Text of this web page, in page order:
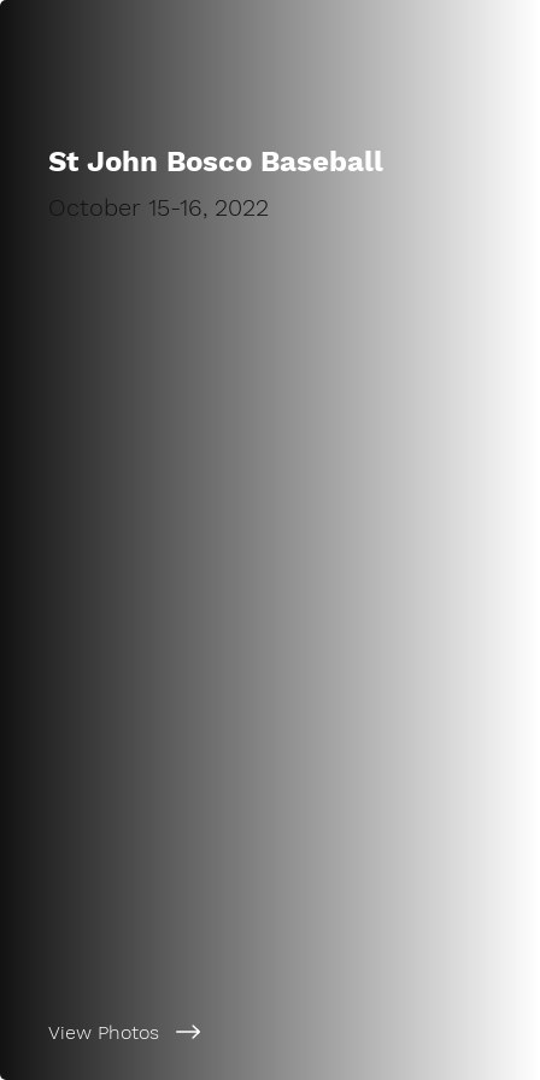
October 15-16, 2022
St John Bosco Baseball
View Photos